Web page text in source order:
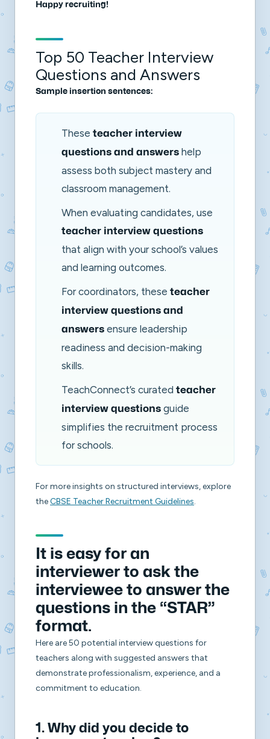
Happy recruiting!
Top 50 Teacher Interview
Questions and Answers
Sample insertion sentences:
These teacher interview
questions and answers help
assess both subject mastery and
classroom management.
When evaluating candidates, use
teacher interview questions
that align with your school’s values
and learning outcomes.
For coordinators, these teacher
interview questions and
answers ensure leadership
readiness and decision-making
skills.
TeachConnect’s curated teacher
interview questions guide
simplifies the recruitment process
for schools.
For more insights on structured interviews, explore
theCBSE Teacher Recruitment Guidelines.
It is easy for an
interviewer to ask the
interviewee to answer the
questions in the “STAR”
format.
Here are 50 potential interview questions for
teachers along with suggested answers that
demonstrate professionalism, experience, and a
commitment to education.
1. Why did you decide to